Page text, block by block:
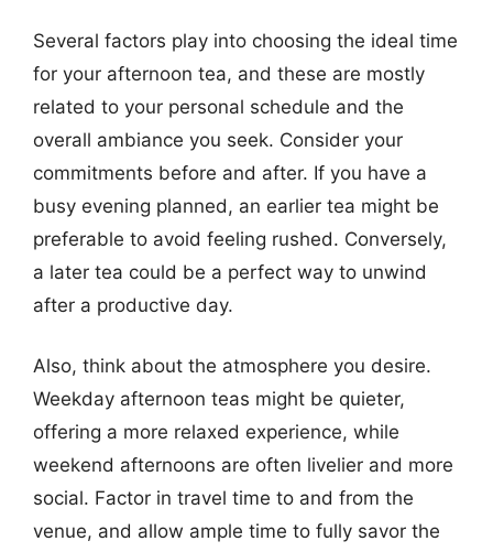
Several factors play into choosing the ideal time
for your afternoon tea, and these are mostly
related to your personal schedule and the
overall ambiance you seek. Consider your
commitments before and after. If you have a
busy evening planned, an earlier tea might be
preferable to avoid feeling rushed. Conversely,
a later tea could be a perfect way to unwind
after a productive day.
Also, think about the atmosphere you desire.
Weekday afternoon teas might be quieter,
offering a more relaxed experience, while
weekend afternoons are often livelier and more
social. Factor in travel time to and from the
venue, and allow ample time to fully savor the